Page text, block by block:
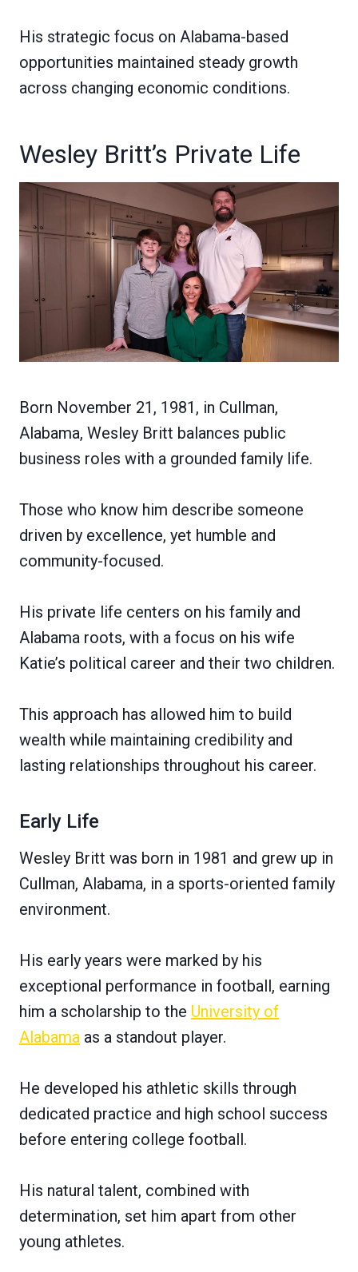
His strategic focus on Alabama-based
opportunities maintained steady growth
across changing economic conditions.
Wesley Britt’s Private Life
Born November 21, 1981, in Cullman,
Alabama, Wesley Britt balances public
business roles with a grounded family life.
Those who know him describe someone
driven by excellence, yet humble and
community-focused.
His private life centers on his family and
Alabama roots, with a focus on his wife
Katie’s political career and their two children.
This approach has allowed him to build
wealth while maintaining credibility and
lasting relationships throughout his career.
Early Life
Wesley Britt was born in 1981 and grew up in
Cullman, Alabama, in a sports-oriented family
environment.
His early years were marked by his
exceptional performance in football, earning
him a scholarship to the University of
Alabama as a standout player.
He developed his athletic skills through
dedicated practice and high school success
before entering college football.
His natural talent, combined with
determination, set him apart from other
young athletes.